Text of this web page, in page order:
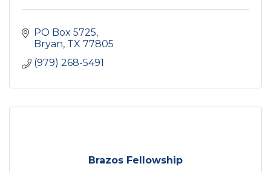
PO Box 5725
Bryan TX 77805
(979) 268-5491
Brazos Fellowship